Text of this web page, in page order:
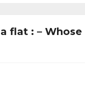
flat : –